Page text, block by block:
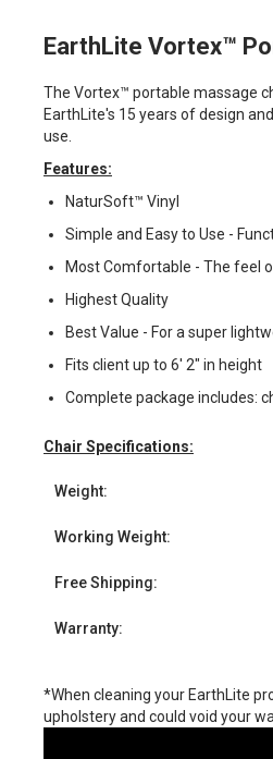
EarthLite Vortex™
The Vortex™ portable massage
EarthLite's 15 years of design
use.
Features:
NaturSoft™ Vinyl
Simple and Easy to Use -
Most Comfortable - The feel
Highest Quality
Best Value - For a super
Fits client up to 6' 2" in height
Complete package includes:
Chair Specifications:
Weight:
Working Weight:
Free Shipping:
Warranty:
*When cleaning your EarthLite
upholstery and could void your